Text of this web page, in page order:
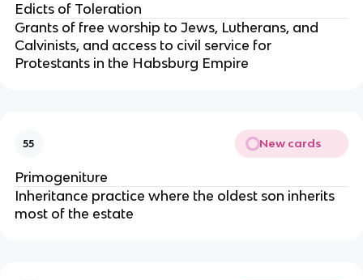
Edicts of Toleration
Grants of free worship to Jews, Lutherans, and
Calvinists, and access to civil service for
Protestants in the Habsburg Empire
55 New cards
Primogeniture
Inheritance practice where the oldest son inherits
most of the estate